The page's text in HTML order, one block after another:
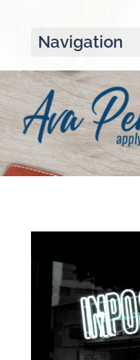
Navigation